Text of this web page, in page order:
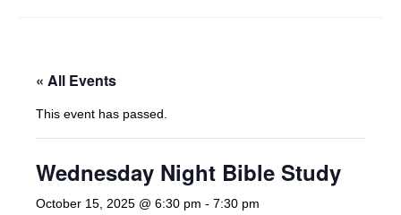
What We Believe
Leadership
« All Events
This event has passed.
Wednesday Night Bible Study
October 15, 2025 @ 6:30 pm - 7:30 pm